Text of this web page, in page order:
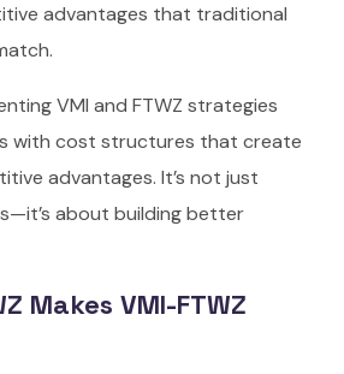
advantages that traditional
VMI and FTWZ strategies
with cost structures that create
advantages. It’s not just
about building better
Makes VMI-FTWZ